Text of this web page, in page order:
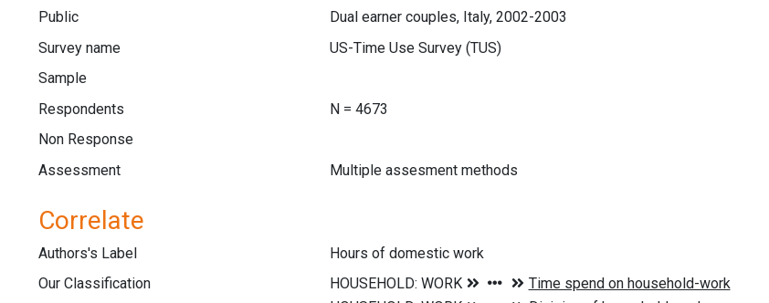
Public
Dual earner couples, Italy, 2002-2003
Survey name
US-Time Use Survey (TUS)
Sample
Respondents
N = 4673
Non Response
Assessment
Multiple assesment methods
Correlate
Authors's Label
Hours of domestic work
Our Classification